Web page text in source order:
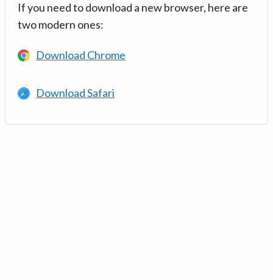
If you need to download a new browser, here are
two modern ones:
Download Chrome
Download Safari